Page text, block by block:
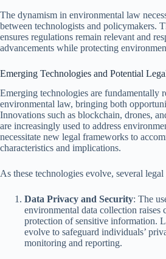
The dynamism in environmental law
between technologists and policymakers.
ensures regulations remain relevant and
advancements while protecting
Emerging Technologies and Potential
Emerging technologies are fundamentally
environmental law, bringing both
Innovations such as blockchain, drones,
are increasingly used to address
necessitate new legal frameworks to
characteristics and implications.
As these technologies evolve, several
Data Privacy and Security: The
environmental data collection raises
protection of sensitive information.
evolve to safeguard individuals’
monitoring and reporting.